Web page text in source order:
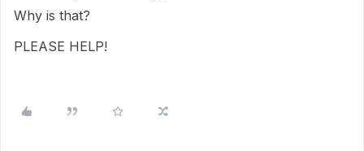
Why is that?
PLEASE HELP!